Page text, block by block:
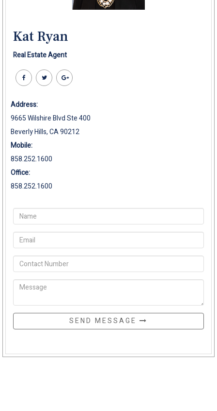
Kat Ryan
Real Estate Agent
Address:
9665 Wilshire Blvd Ste 400
Beverly Hills, CA 90212
Mobile:
858.252.1600
Office:
858.252.1600
SEND MESSAGE